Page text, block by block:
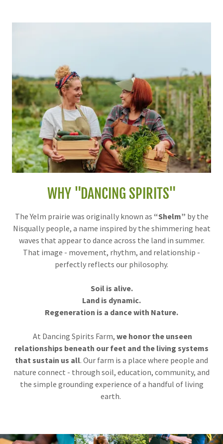
WHY "DANCING SPIRITS"
The Yelm prairie was originally known as “Shelm” by the
Nisqually people, a name inspired by the shimmering heat
waves that appear to dance across the land in summer.
That image - movement, rhythm, and relationship -
perfectly reflects our philosophy.
Soil is alive.
Land is dynamic.
Regeneration is a dance with Nature.
At Dancing Spirits Farm, we honor the unseen
relationships beneath our feet and the living systems
that sustain us all. Our farm is a place where people and
nature connect - through soil, education, community, and
the simple grounding experience of a handful of living
earth.